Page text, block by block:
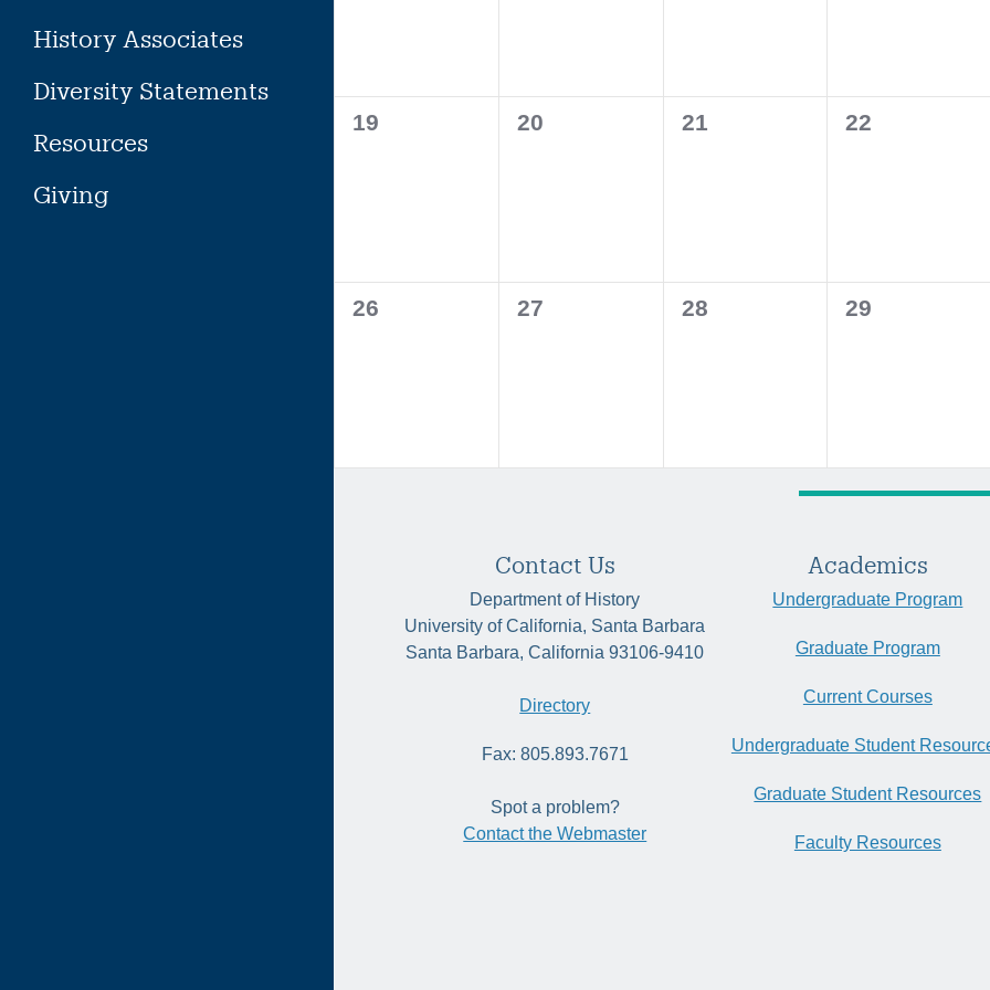
History Associates
Diversity Statements
Resources
Giving
0
19
0
20
0
21
0
22
0
26
0
27
0
28
0
29
Contact Us
Department of History
University of California, Santa Barbara
Santa Barbara, California 93106-9410
Directory
Fax: 805.893.7671
Spot a problem?
Contact the Webmaster
Academics
Undergraduate Program
Graduate Program
Current Courses
Undergraduate Student
Graduate Student Resources
Faculty Resources